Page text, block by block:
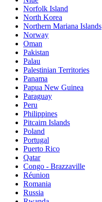
Norfolk Island
North Korea
Northern Mariana Islands
Norway
Oman
Pakistan
Palau
Palestinian Territories
Panama
Papua New Guinea
Paraguay
Peru
Philippines
Pitcairn Islands
Poland
Portugal
Puerto Rico
Qatar
Congo - Brazzaville
Réunion
Romania
Russia